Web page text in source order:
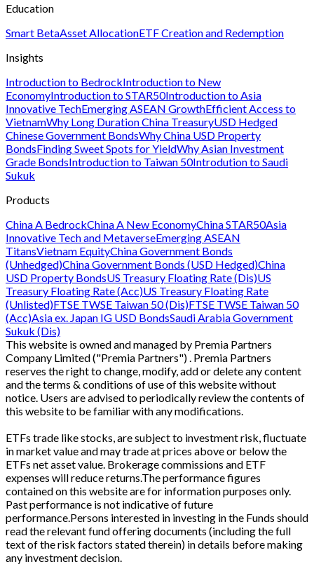
Education
Smart BetaAsset AllocationETF Creation and Redemption
Insights
Introduction to BedrockIntroduction to New
EconomyIntroduction to STAR50Introduction to Asia
Innovative TechEmerging ASEAN GrowthEfficient Access to
VietnamWhy Long Duration China TreasuryUSD Hedged
Chinese Government BondsWhy China USD Property
BondsFinding Sweet Spots for YieldWhy Asian Investment
Grade BondsIntroduction to Taiwan 50Introdution to Saudi
Sukuk
Products
China A BedrockChina A New EconomyChina STAR50Asia
Innovative Tech and MetaverseEmerging ASEAN
TitansVietnam EquityChina Government Bonds
(Unhedged)China Government Bonds (USD Hedged)China
USD Property BondsUS Treasury Floating Rate (Dis)US
Treasury Floating Rate (Acc)US Treasury Floating Rate
(Unlisted)FTSE TWSE Taiwan 50 (Dis)FTSE TWSE Taiwan 50
(Acc)Asia ex. Japan IG USD BondsSaudi Arabia Government
Sukuk (Dis)
This website is owned and managed by Premia Partners
Company Limited ("Premia Partners") . Premia Partners
reserves the right to change, modify, add or delete any content
and the terms & conditions of use of this website without
notice. Users are advised to periodically review the contents of
this website to be familiar with any modifications.
ETFs trade like stocks, are subject to investment risk, fluctuate
in market value and may trade at prices above or below the
ETFs net asset value. Brokerage commissions and ETF
expenses will reduce returns.The performance figures
contained on this website are for information purposes only.
Past performance is not indicative of future
performance.Persons interested in investing in the Funds should
read the relevant fund offering documents (including the full
text of the risk factors stated therein) in details before making
any investment decision.